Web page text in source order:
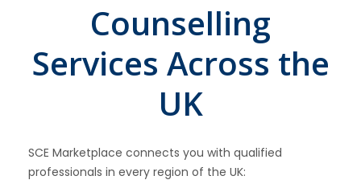
Counselling
Services Across the
UK
SCE Marketplace connects you with qualified
professionals in every region of the UK: